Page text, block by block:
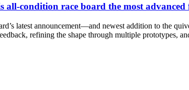
all-condition race board the most
latest announcement—and newest addition to the
refining the shape through multiple prototypes,